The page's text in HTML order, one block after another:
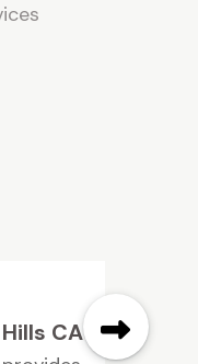
CA